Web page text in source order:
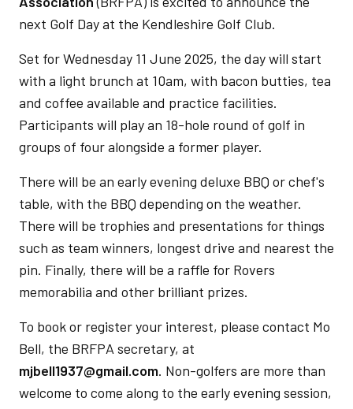
next Golf Day at the Kendleshire Golf Club.
Set for Wednesday 11 June 2025, the day will start
with a light brunch at 10am, with bacon butties, tea
and coffee available and practice facilities.
Participants will play an 18-hole round of golf in
groups of four alongside a former player.
There will be an early evening deluxe BBQ or chef's
table, with the BBQ depending on the weather.
There will be trophies and presentations for things
such as team winners, longest drive and nearest the
pin. Finally, there will be a raffle for Rovers
memorabilia and other brilliant prizes.
To book or register your interest, please contact Mo
Bell, the BRFPA secretary, at
mjbell1937@gmail.com. Non-golfers are more than
welcome to come along to the early evening session,